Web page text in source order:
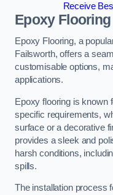
Receive
Epoxy
Epoxy Flooring, a
Failsworth, offers a
customisable options,
applications.
Epoxy flooring is known
specific requirements,
surface or a decorative
provides a sleek and
harsh conditions,
spills.
The installation process